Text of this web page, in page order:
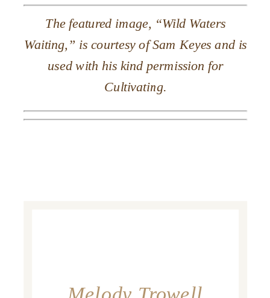
The featured image, “Wild Waters
Waiting,” is courtesy of Sam Keyes and is
used with his kind permission for
Cultivating.